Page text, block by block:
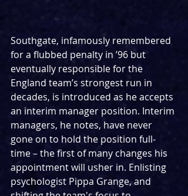
Southgate, infamously remembered
for a flubbed penalty in ’96 but
eventually responsible for the
England team’s strongest run in
decades, is introduced as he accepts
an interim manager position. Interim
managers, he notes, have never
gone on to hold the position full-
time – the first of many changes his
appointment will usher in. Enlisting
psychologist Pippa Grange, and